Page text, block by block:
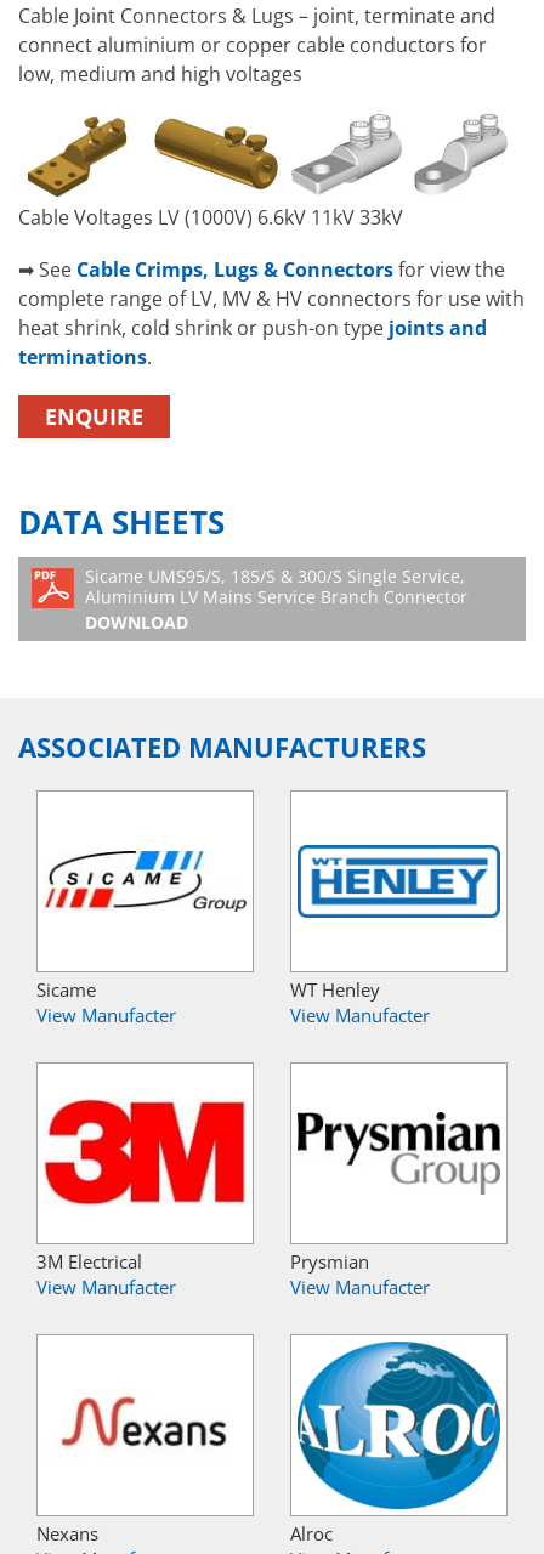
Cable Joint Connectors & Lugs – joint, terminate and
connect aluminium or copper cable conductors for
low, medium and high voltages
Cable Voltages LV (1000V) 6.6kV 11kV 33kV
➡ See Cable Crimps, Lugs & Connectorsfor view the
complete range of LV, MV & HV connectors for use with
heat shrink, cold shrink or push-on type joints and
terminations.
ENQUIRE
DATA SHEETS
Sicame UMS95/S, 185/S & 300/S Single Service,
Aluminium LV Mains Service Branch Connector
DOWNLOAD
ASSOCIATED MANUFACTURERS
Sicame
View Manufacter
WT Henley
View Manufacter
3M Electrical
View Manufacter
Prysmian
View Manufacter
Nexans
Alroc